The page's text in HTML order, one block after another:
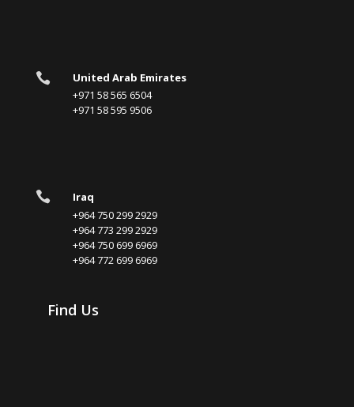

United Arab Emirates
+971 58 565 6504
+971 58 595 9506

Iraq
+964 750 299 2929
+964 773 299 2929
+964 750 699 6969
+964 772 699 6969
Find Us